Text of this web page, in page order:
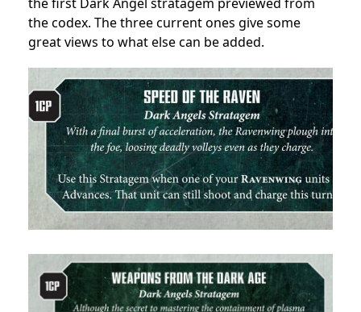
the codex. The three current ones give some
great views to what else can be added.